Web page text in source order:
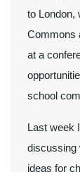
to London,
Commons
at a
school
Last week
discussing
ideas for